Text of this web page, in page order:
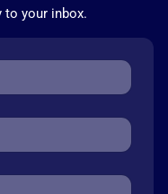
your inbox.